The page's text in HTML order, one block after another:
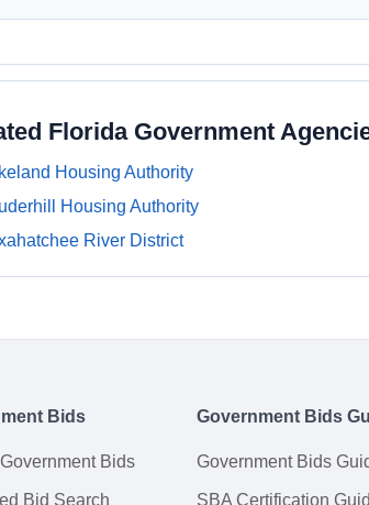
Florida Government
Housing Authority
Housing Authority
River District
Bids
Bids
Bid Search
Government Bids
Government Bids
SBA Certification